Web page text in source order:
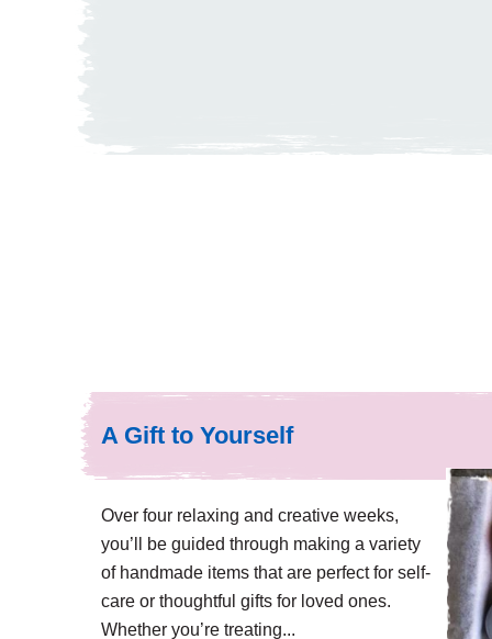
A Gift to Yourself
Over four relaxing and creative weeks,
you’ll be guided through making a variety
of handmade items that are perfect for self-
care or thoughtful gifts for loved ones.
Whether you’re treating...